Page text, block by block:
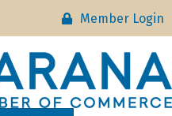
Member Login